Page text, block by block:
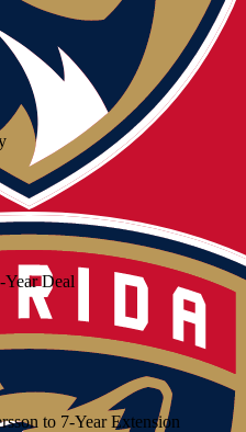
Year Deal
to 7-Year Extension